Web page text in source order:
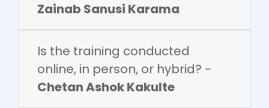
Zainab Sanusi Karama
Is the training conducted
online, in person, or hybrid? -
Chetan Ashok Kakulte